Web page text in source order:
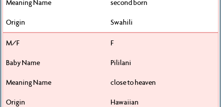
second born
Swahili
F
Pililani
close to heaven
Hawaiian